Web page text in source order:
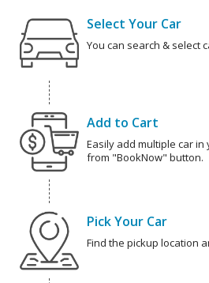
Select Your Car
You can search & select
Add to Cart
Easily add multiple car
from "BookNow" button.
Pick Your Car
Find the pickup location